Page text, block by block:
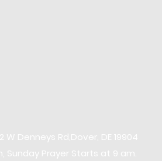
W Denneys Rd, Dover, DE 19904
Sunday Prayer Starts at 9 am.